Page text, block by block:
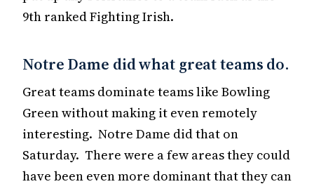
9th ranked Fighting Irish.
Notre Dame did what great teams do.
Great teams dominate teams like Bowling
Green without making it even remotely
interesting. Notre Dame did that on
Saturday. There were a few areas they could
have been even more dominant that they can